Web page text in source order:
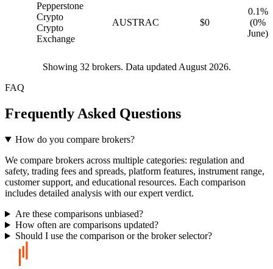
Pepperstone
Crypto
Crypto
Exchange
AUSTRAC $0
0.1%
(0%
June)
Showing 32 brokers. Data updated August 2026.
FAQ
Frequently Asked Questions
How do you compare brokers?
We compare brokers across multiple categories: regulation and
safety, trading fees and spreads, platform features, instrument range,
customer support, and educational resources. Each comparison
includes detailed analysis with our expert verdict.
Are these comparisons unbiased?
How often are comparisons updated?
Should I use the comparison or the broker selector?